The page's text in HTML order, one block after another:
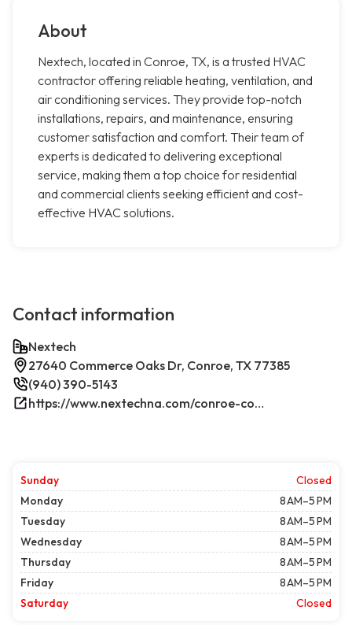
About
Nextech, located in Conroe, TX, is a trusted HVAC
contractor offering reliable heating, ventilation, and
air conditioning services. They provide top-notch
installations, repairs, and maintenance, ensuring
customer satisfaction and comfort. Their team of
experts is dedicated to delivering exceptional
service, making them a top choice for residential
and commercial clients seeking efficient and cost-
effective HVAC solutions.
Contact information
Nextech
27640 Commerce Oaks Dr, Conroe, TX 77385
(940) 390-5143
https://www.nextechna.com/conroe-commercial-hvac-refrigeration/
Sunday
Closed
Monday
8 AM–5 PM
Tuesday
8 AM–5 PM
Wednesday
8 AM–5 PM
Thursday
8 AM–5 PM
Friday
8 AM–5 PM
Saturday
Closed